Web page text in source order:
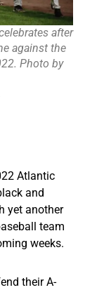
after
against the
Photo by
Atlantic
and
yet another
team
weeks.
their A-